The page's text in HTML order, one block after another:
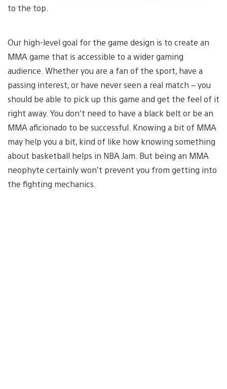
to the top.
Our high-level goal for the game design is to create an
MMA game that is accessible to a wider gaming
audience. Whether you are a fan of the sport, have a
passing interest, or have never seen a real match – you
should be able to pick up this game and get the feel of it
right away. You don’t need to have a black belt or be an
MMA aficionado to be successful. Knowing a bit of MMA
may help you a bit, kind of like how knowing something
about basketball helps in NBA Jam. But being an MMA
neophyte certainly won’t prevent you from getting into
the fighting mechanics.